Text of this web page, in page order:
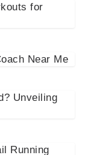
for
Near Me
Unveiling
Running